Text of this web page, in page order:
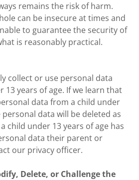
remains the risk of harm.
can be insecure at times and
to guarantee the security of
is reasonably practical.
collect or use personal data
years of age. If we learn that
data from a child under
personal data will be deleted as
child under 13 years of age has
data their parent or
our privacy officer.
Delete, or Challenge the